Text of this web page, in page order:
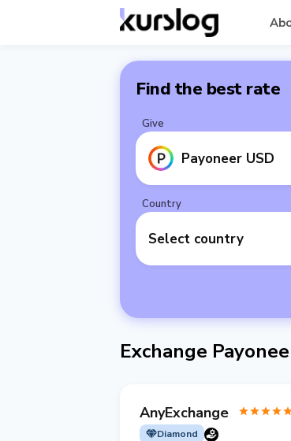
Find the best rate
Give
Payoneer USD
Country
Select country
Exchange
AnyExchange
Diamond